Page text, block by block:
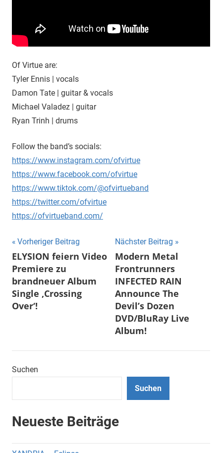
Of Virtue are:
Tyler Ennis | vocals
Damon Tate | guitar & vocals
Michael Valadez | guitar
Ryan Trinh | drums
Follow the band’s socials:
https://www.instagram.com/ofvirtue
https://www.facebook.com/ofvirtue
https://www.tiktok.com/@ofvirtueband
https://twitter.com/ofvirtue
https://ofvirtueband.com/
Beitragsnavigation
Vorheriger Beitrag
ELYSION feiern Video
Premiere zu
brandneuer Album
Single ‚Crossing
Over‘!
Nächster Beitrag
Modern Metal
Frontrunners
INFECTED RAIN
Announce The
Devil’s Dozen
DVD/BluRay Live
Album!
Suchen
Suchen
Neueste Beiträge